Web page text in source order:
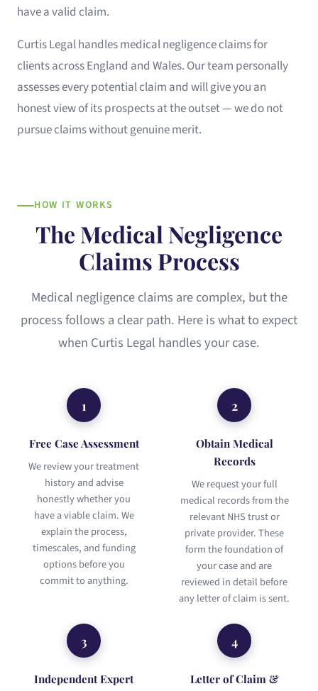
have a valid claim.
Curtis Legal handles medical negligence claims for
clients across England and Wales. Our team personally
assesses every potential claim and will give you an
honest view of its prospects at the outset — we do not
pursue claims without genuine merit.
HOW IT WORKS
The Medical Negligence
Claims Process
Medical negligence claims are complex, but the
process follows a clear path. Here is what to expect
when Curtis Legal handles your case.
1
Free Case Assessment
We review your treatment
history and advise
honestly whether you
have a viable claim. We
explain the process,
timescales, and funding
options before you
commit to anything.
2
Obtain Medical
Records
We request your full
medical records from the
relevant NHS trust or
private provider. These
form the foundation of
your case and are
reviewed in detail before
any letter of claim is sent.
3
Independent Expert
4
Letter of Claim &